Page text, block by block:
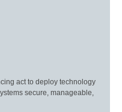
act to deploy technology
secure, manageable,